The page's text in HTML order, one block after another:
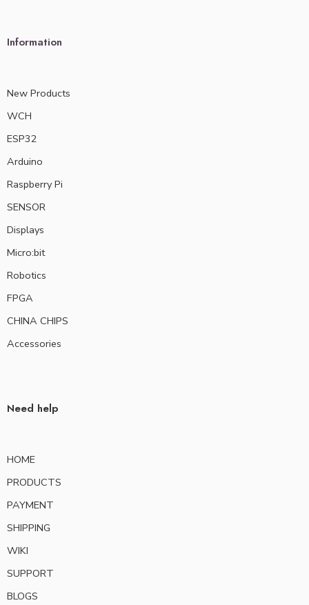
Information
New Products
WCH
ESP32
Arduino
Raspberry Pi
SENSOR
Displays
Micro:bit
Robotics
FPGA
CHINA CHIPS
Accessories
Need help
HOME
PRODUCTS
PAYMENT
SHIPPING
WIKI
SUPPORT
BLOGS